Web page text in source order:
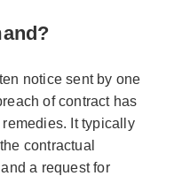
notice sent by one
of contract has
It typically
contractual
a request for